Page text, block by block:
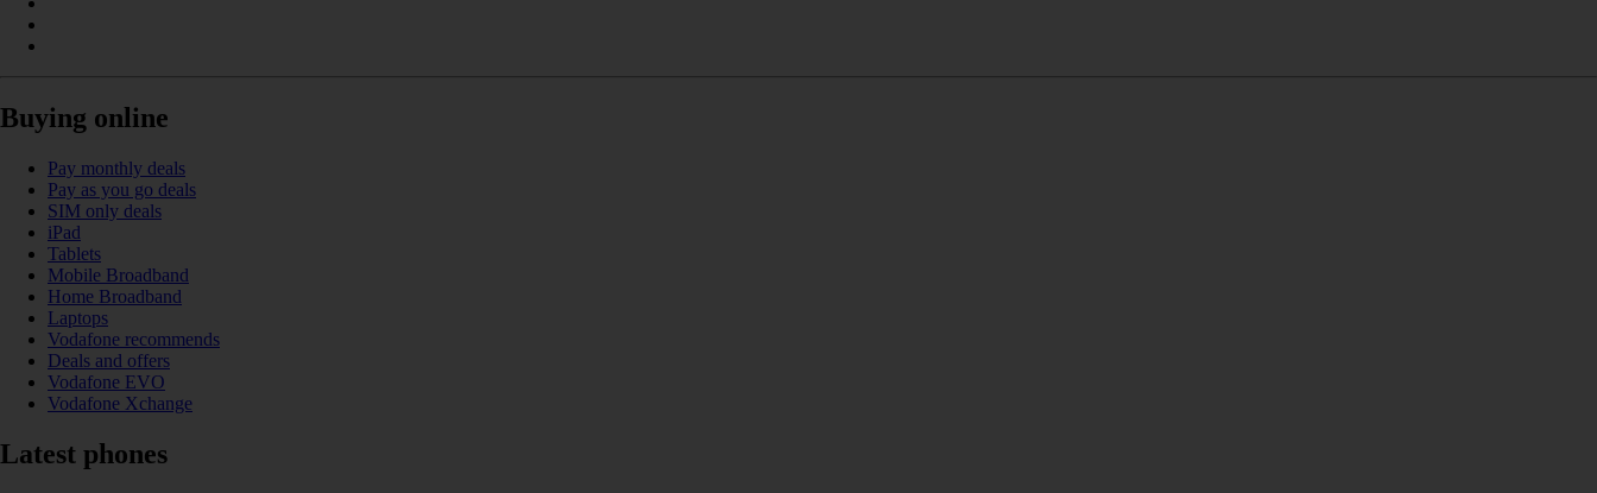
Buying online
Pay monthly deals
Pay as you go deals
SIM only deals
iPad
Tablets
Mobile Broadband
Home Broadband
Laptops
Vodafone recommends
Deals and offers
Vodafone EVO
Vodafone Xchange
Latest phones